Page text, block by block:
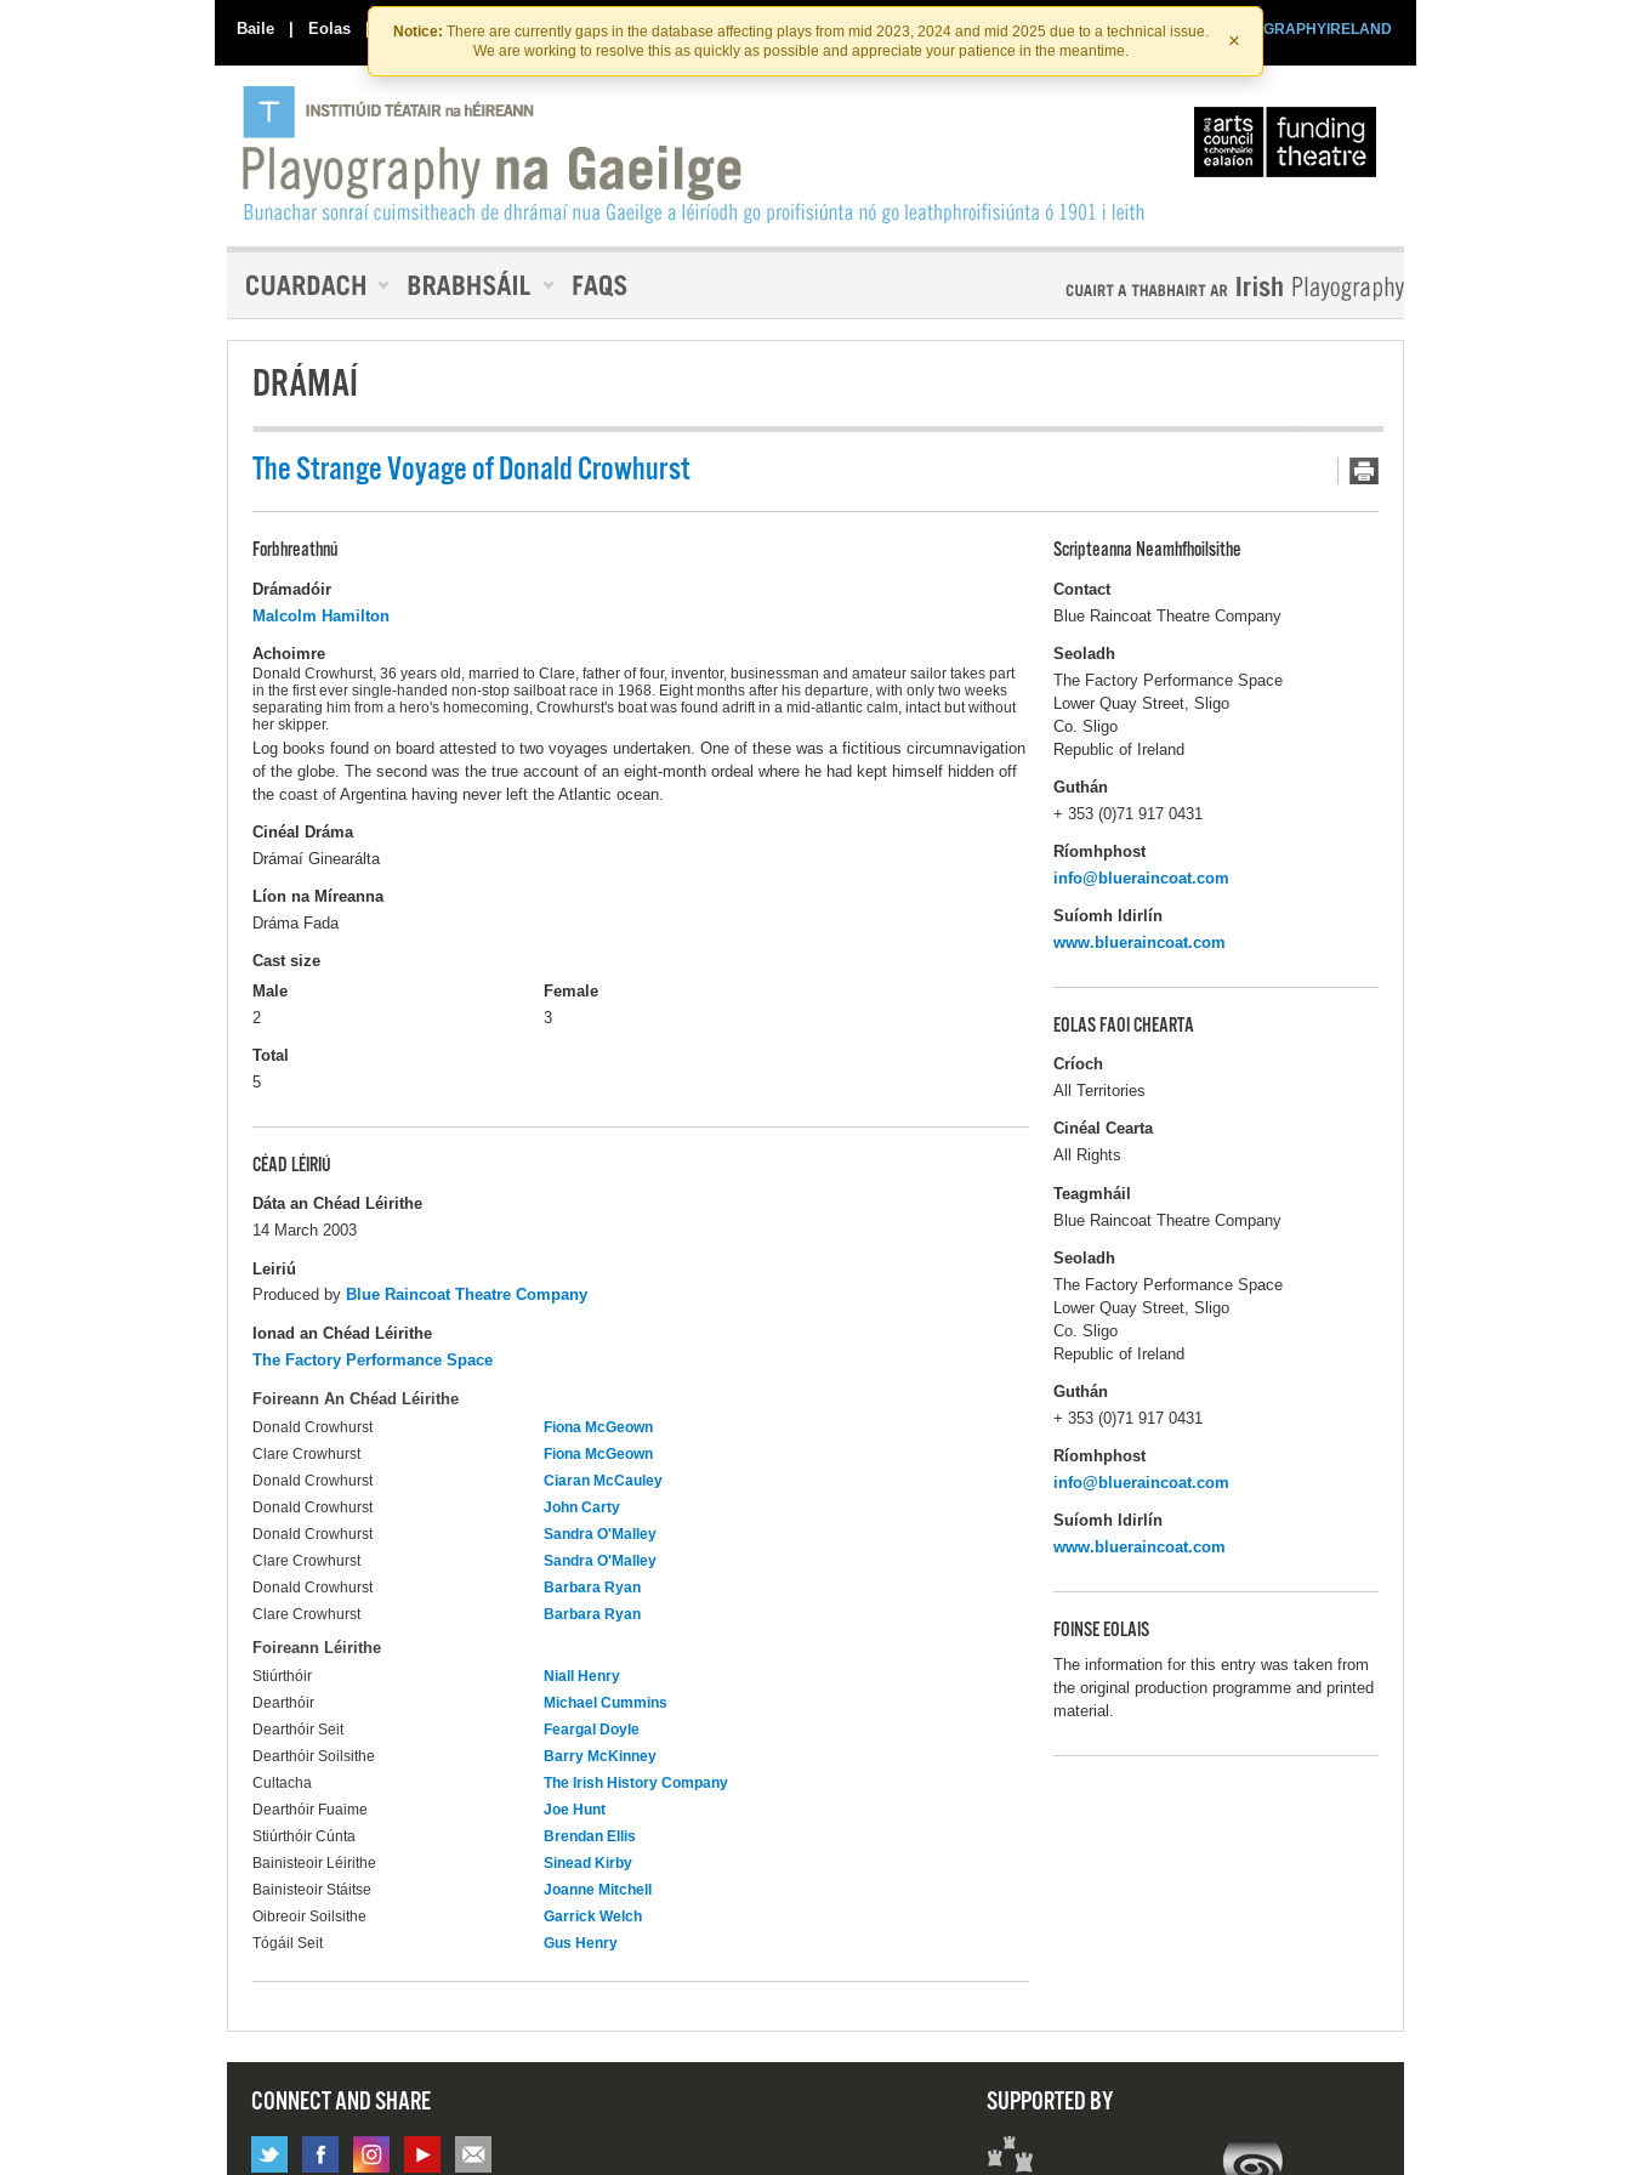
Skip
to
the
content
Skip
to
content
Notice: There are currently gaps in the database affecting plays from mid 2023, 2024 and mid 2025 due to a technical issue.
We are working to resolve this as quickly as possible and appreciate your patience in the meantime.
×
Baile | Eolas | Déan Teagmháil Linn PLAYOGRAPHYIRELAND
IRISHTHEATRE.IE
INSTITIúID TéATAIR NA HÉIREANN
DRÁMAÍ
The Strange Voyage of Donald Crowhurst
Forbhreathnú
Drámadóir
Malcolm Hamilton
Achoimre
Donald Crowhurst, 36 years old, married to Clare, father of four, inventor, businessman and amateur sailor takes part
in the first ever single-handed non-stop sailboat race in 1968. Eight months after his departure, with only two weeks
separating him from a hero's homecoming, Crowhurst's boat was found adrift in a mid-atlantic calm, intact but without
her skipper.
Log books found on board attested to two voyages undertaken. One of these was a fictitious circumnavigation
of the globe. The second was the true account of an eight-month ordeal where he had kept himself hidden off
the coast of Argentina having never left the Atlantic ocean.
Cinéal Dráma
Drámaí Ginearálta
Líon na Míreanna
Dráma Fada
Cast size
Male
2
Female
3
Total
5
CÉAD LÉIRIÚ
Dáta an Chéad Léirithe
14 March 2003
Leiriú
Produced by Blue Raincoat Theatre Company
Ionad an Chéad Léirithe
The Factory Performance Space
Foireann An Chéad Léirithe
Donald Crowhurst
Fiona McGeown
Clare Crowhurst
Fiona McGeown
Donald Crowhurst
Ciaran McCauley
Donald Crowhurst
John Carty
Donald Crowhurst
Sandra O'Malley
Clare Crowhurst
Sandra O'Malley
Donald Crowhurst
Barbara Ryan
Clare Crowhurst
Barbara Ryan
Foireann Léirithe
Stiúrthóir
Niall Henry
Dearthóir
Michael Cummins
Dearthóir Seit
Feargal Doyle
Dearthóir Soilsithe
Barry McKinney
Cultacha
The Irish History Company
Dearthóir Fuaime
Joe Hunt
Stiúrthóir Cúnta
Brendan Ellis
Bainisteoir Léirithe
Sinead Kirby
Bainisteoir Stáitse
Joanne Mitchell
Oibreoir Soilsithe
Garrick Welch
Tógáil Seit
Gus Henry
Scripteanna Neamhfhoilsithe
Contact
Blue Raincoat Theatre Company
Seoladh
The Factory Performance Space
Lower Quay Street, Sligo
Co. Sligo
Republic of Ireland
Guthán
+ 353 (0)71 917 0431
Ríomhphost
info@blueraincoat.com
Suíomh Idirlín
www.blueraincoat.com
EOLAS FAOI CHEARTA
Críoch
All Territories
Cinéal Cearta
All Rights
Teagmháil
Blue Raincoat Theatre Company
Seoladh
The Factory Performance Space
Lower Quay Street, Sligo
Co. Sligo
Republic of Ireland
Guthán
+ 353 (0)71 917 0431
Ríomhphost
info@blueraincoat.com
Suíomh Idirlín
www.blueraincoat.com
FOINSE EOLAIS
The information for this entry was taken from
the original production programme and printed
material.
CONNECT AND SHARE SUPPORTED BY